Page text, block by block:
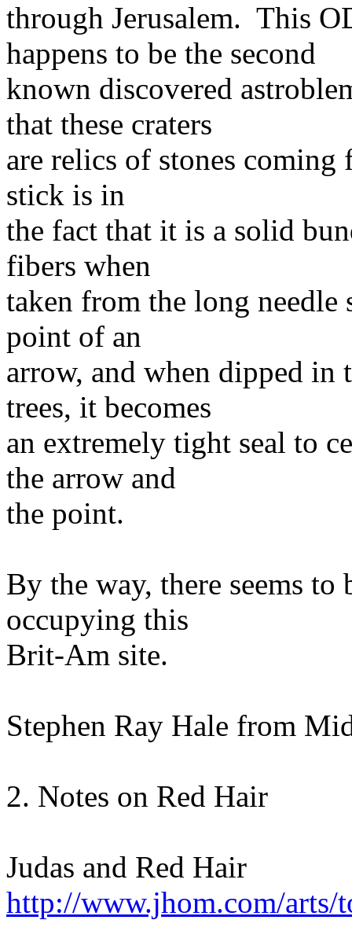
through Jerusalem. This
happens to be the second
known discovered
that these craters
are relics of stones
stick is in
the fact that it is a solid
fibers when
taken from the long needle
point of an
arrow, and when dipped in
trees, it becomes
an extremely tight seal to
the arrow and
the point.
By the way, there seems to
occupying this
Brit-Am site.
Stephen Ray Hale from
2. Notes on Red Hair
Judas and Red Hair
http://www.jhom.com/arts/